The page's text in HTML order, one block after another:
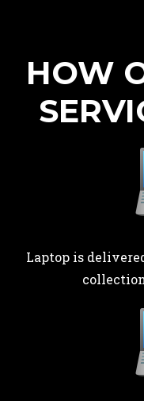
HOW
Laptop is